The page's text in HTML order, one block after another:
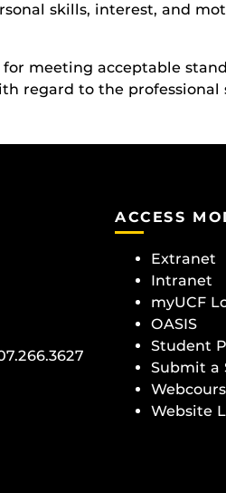
skills, interest, and
meeting acceptable
regard to the
ACCESS
Extranet
Intranet
myUCF
OASIS
Student
Submit a
Website